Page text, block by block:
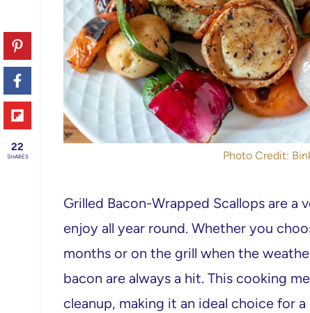
Photo Credit:
Grilled Bacon-Wrapped Scallops are a
enjoy all year round. Whether you
months or on the grill when the
bacon are always a hit. This cooking
cleanup, making it an ideal choice for
22
SHARES